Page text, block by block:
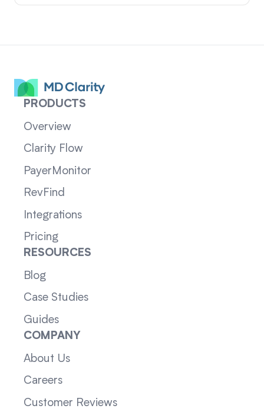
PRODUCTS
Overview
Clarity Flow
PayerMonitor
RevFind
Integrations
Pricing
RESOURCES
Blog
Case Studies
Guides
COMPANY
About Us
Careers
Customer Reviews